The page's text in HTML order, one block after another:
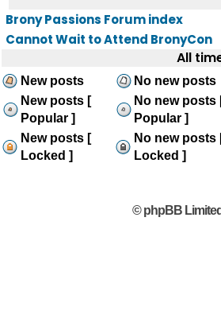
Brony Passions Forum index
Cannot Wait to Attend BronyCon
All
New posts No new posts
New posts [
Popular ]
No new posts
Popular ]
New posts [
Locked ]
No new posts
Locked ]
© phpBB Limited